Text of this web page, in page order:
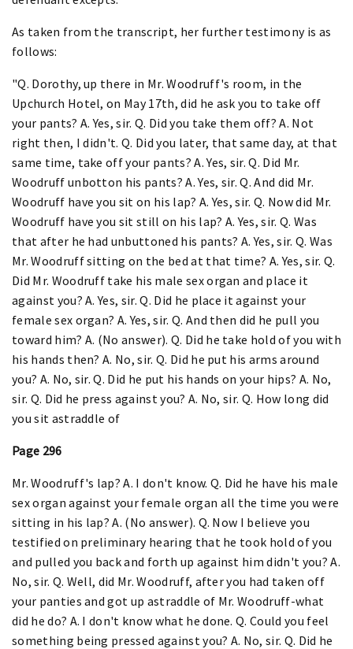
As taken from the transcript, her further testimony is as
follows:
"Q. Dorothy, up there in Mr. Woodruff's room, in the
Upchurch Hotel, on May 17th, did he ask you to take off
your pants? A. Yes, sir. Q. Did you take them off? A. Not
right then, I didn't. Q. Did you later, that same day, at that
same time, take off your pants? A. Yes, sir. Q. Did Mr.
Woodruff unbotton his pants? A. Yes, sir. Q. And did Mr.
Woodruff have you sit on his lap? A. Yes, sir. Q. Now did Mr.
Woodruff have you sit still on his lap? A. Yes, sir. Q. Was
that after he had unbuttoned his pants? A. Yes, sir. Q. Was
Mr. Woodruff sitting on the bed at that time? A. Yes, sir. Q.
Did Mr. Woodruff take his male sex organ and place it
against you? A. Yes, sir. Q. Did he place it against your
female sex organ? A. Yes, sir. Q. And then did he pull you
toward him? A. (No answer). Q. Did he take hold of you with
his hands then? A. No, sir. Q. Did he put his arms around
you? A. No, sir. Q. Did he put his hands on your hips? A. No,
sir. Q. Did he press against you? A. No, sir. Q. How long did
you sit astraddle of
Page 296
Mr. Woodruff's lap? A. I don't know. Q. Did he have his male
sex organ against your female organ all the time you were
sitting in his lap? A. (No answer). Q. Now I believe you
testified on preliminary hearing that he took hold of you
and pulled you back and forth up against him didn't you? A.
No, sir. Q. Well, did Mr. Woodruff, after you had taken off
your panties and got up astraddle of Mr. Woodruff-what
did he do? A. I don't know what he done. Q. Could you feel
something being pressed against you? A. No, sir. Q. Did he